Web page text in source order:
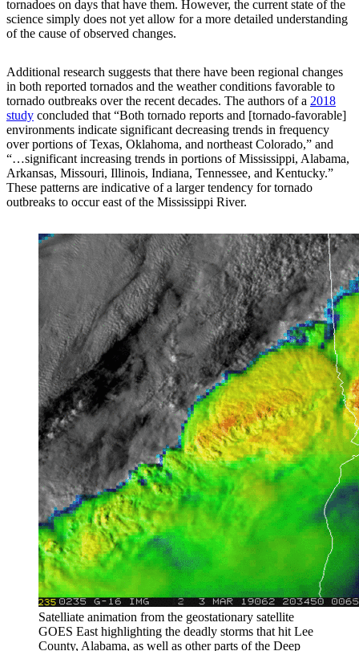
tornadoes on days that have them. However, the current state of the
science simply does not yet allow for a more detailed understanding
of the cause of observed changes.
Additional research suggests that there have been regional changes
in both reported tornados and the weather conditions favorable to
tornado outbreaks over the recent decades. The authors of a 2018
study concluded that “Both tornado reports and [tornado-favorable]
environments indicate significant decreasing trends in frequency
over portions of Texas, Oklahoma, and northeast Colorado,” and
“…significant increasing trends in portions of Mississippi, Alabama,
Arkansas, Missouri, Illinois, Indiana, Tennessee, and Kentucky.”
These patterns are indicative of a larger tendency for tornado
outbreaks to occur east of the Mississippi River.
Satelliate animation from the geostationary satellite
GOES East highlighting the deadly storms that hit Lee
County, Alabama, as well as other parts of the Deep